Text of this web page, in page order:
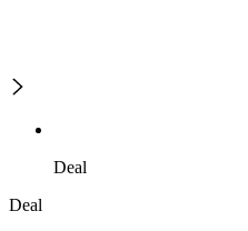
Deal
Deal